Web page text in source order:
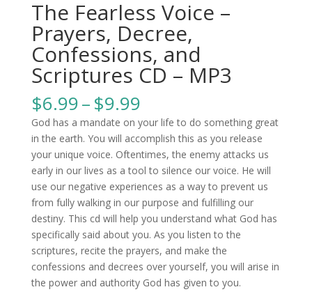
The Fearless Voice –
Prayers, Decree,
Confessions, and
Scriptures CD – MP3
$6.99–$9.99Price
range:
$6.99
through
$9.99
God has a mandate on your life to do something great
in the earth. You will accomplish this as you release
your unique voice. Oftentimes, the enemy attacks us
early in our lives as a tool to silence our voice. He will
use our negative experiences as a way to prevent us
from fully walking in our purpose and fulfilling our
destiny. This cd will help you understand what God has
specifically said about you. As you listen to the
scriptures, recite the prayers, and make the
confessions and decrees over yourself, you will arise in
the power and authority God has given to you.